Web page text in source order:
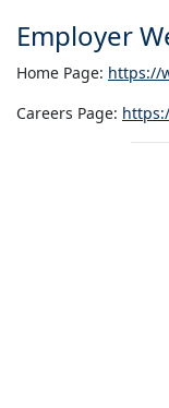
Employer
Home Page: https://
Careers Page: